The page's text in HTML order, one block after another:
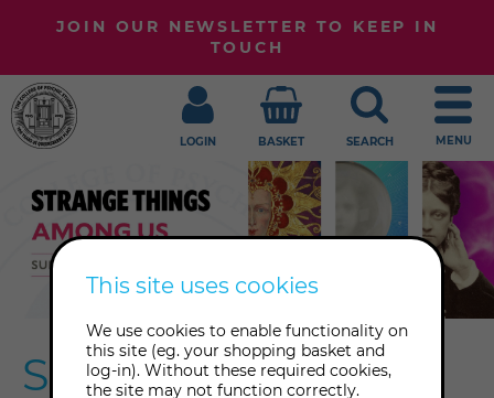
JOIN OUR NEWSLETTER TO KEEP IN
TOUCH
LOGIN BASKET SEARCH MENU
Strange Things
This site uses cookies
We use cookies to enable functionality on
this site (eg. your shopping basket and
log-in). Without these required cookies,
the site may not function correctly.